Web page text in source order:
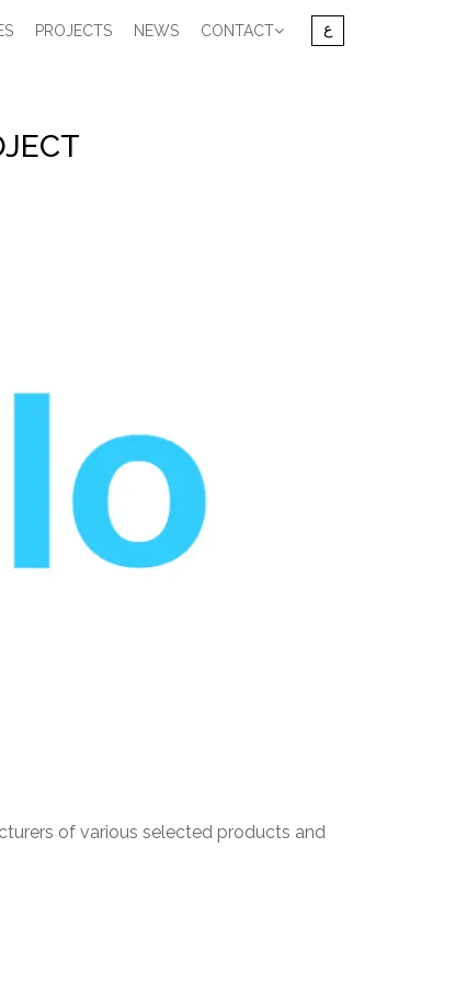
PROJECTS NEWS CONTACT
of various selected products and